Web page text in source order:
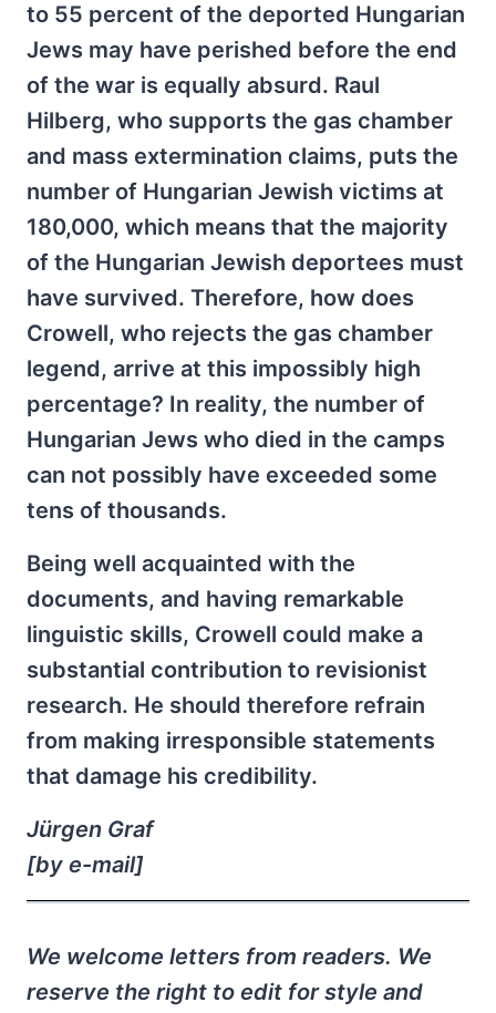
to 55 percent of the deported Hungarian
Jews may have perished before the end
of the war is equally absurd. Raul
Hilberg, who supports the gas chamber
and mass extermination claims, puts the
number of Hungarian Jewish victims at
180,000, which means that the majority
of the Hungarian Jewish deportees must
have survived. Therefore, how does
Crowell, who rejects the gas chamber
legend, arrive at this impossibly high
percentage? In reality, the number of
Hungarian Jews who died in the camps
can not possibly have exceeded some
tens of thousands.
Being well acquainted with the
documents, and having remarkable
linguistic skills, Crowell could make a
substantial contribution to revisionist
research. He should therefore refrain
from making irresponsible statements
that damage his credibility.
Jürgen Graf
[by e-mail]
We welcome letters from readers. We
reserve the right to edit for style and